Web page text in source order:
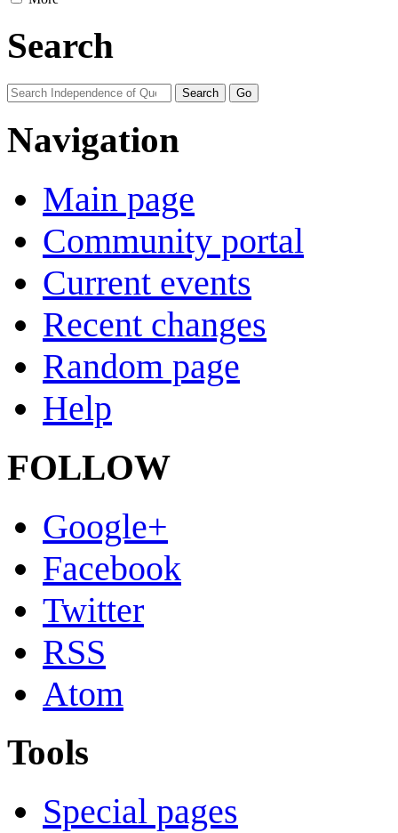
Search
Navigation
Main page
Community portal
Current events
Recent changes
Random page
Help
FOLLOW
Google+
Facebook
Twitter
RSS
Atom
Tools
Special pages